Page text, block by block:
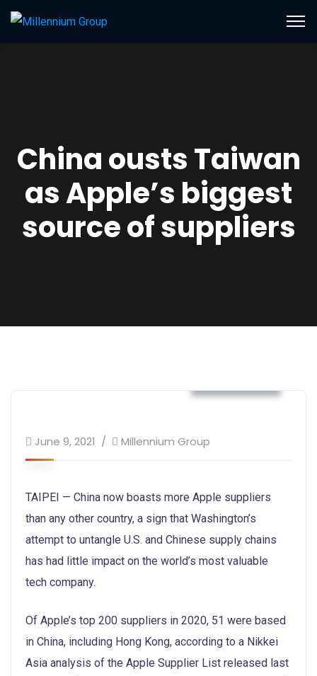
China ousts Taiwan
as Apple’s biggest
source of suppliers
June 9, 2021 Millennium Group
TAIPEI — China now boasts more Apple suppliers
than any other country, a sign that Washington’s
attempt to untangle U.S. and Chinese supply chains
has had little impact on the world’s most valuable
tech company.
Of Apple’s top 200 suppliers in 2020, 51 were based
in China, including Hong Kong, according to a Nikkei
Asia analysis of the Apple Supplier List released last